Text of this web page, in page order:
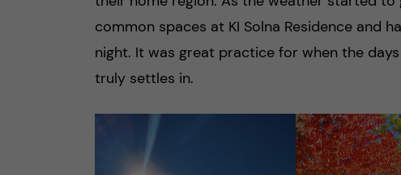
common spaces at KI Solna Residence and
night. It was great practice for when the
truly settles in.